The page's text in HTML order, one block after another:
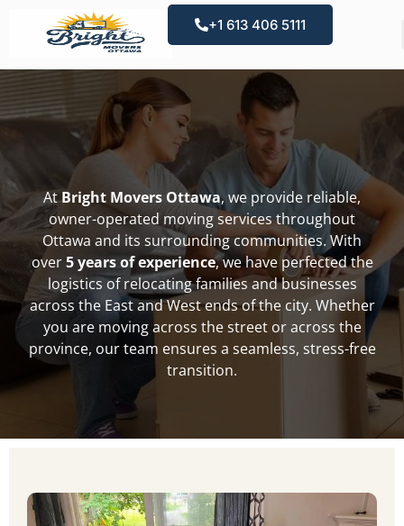
+1 613 406 5111
AtBright Movers Ottawa, we provide reliable,
owner-operated moving services throughout
Ottawa and its surrounding communities. With
over5 years of experience, we have perfected the
logistics of relocating families and businesses
across the East and West ends of the city. Whether
you are moving across the street or across the
province, our team ensures a seamless, stress-free
transition.